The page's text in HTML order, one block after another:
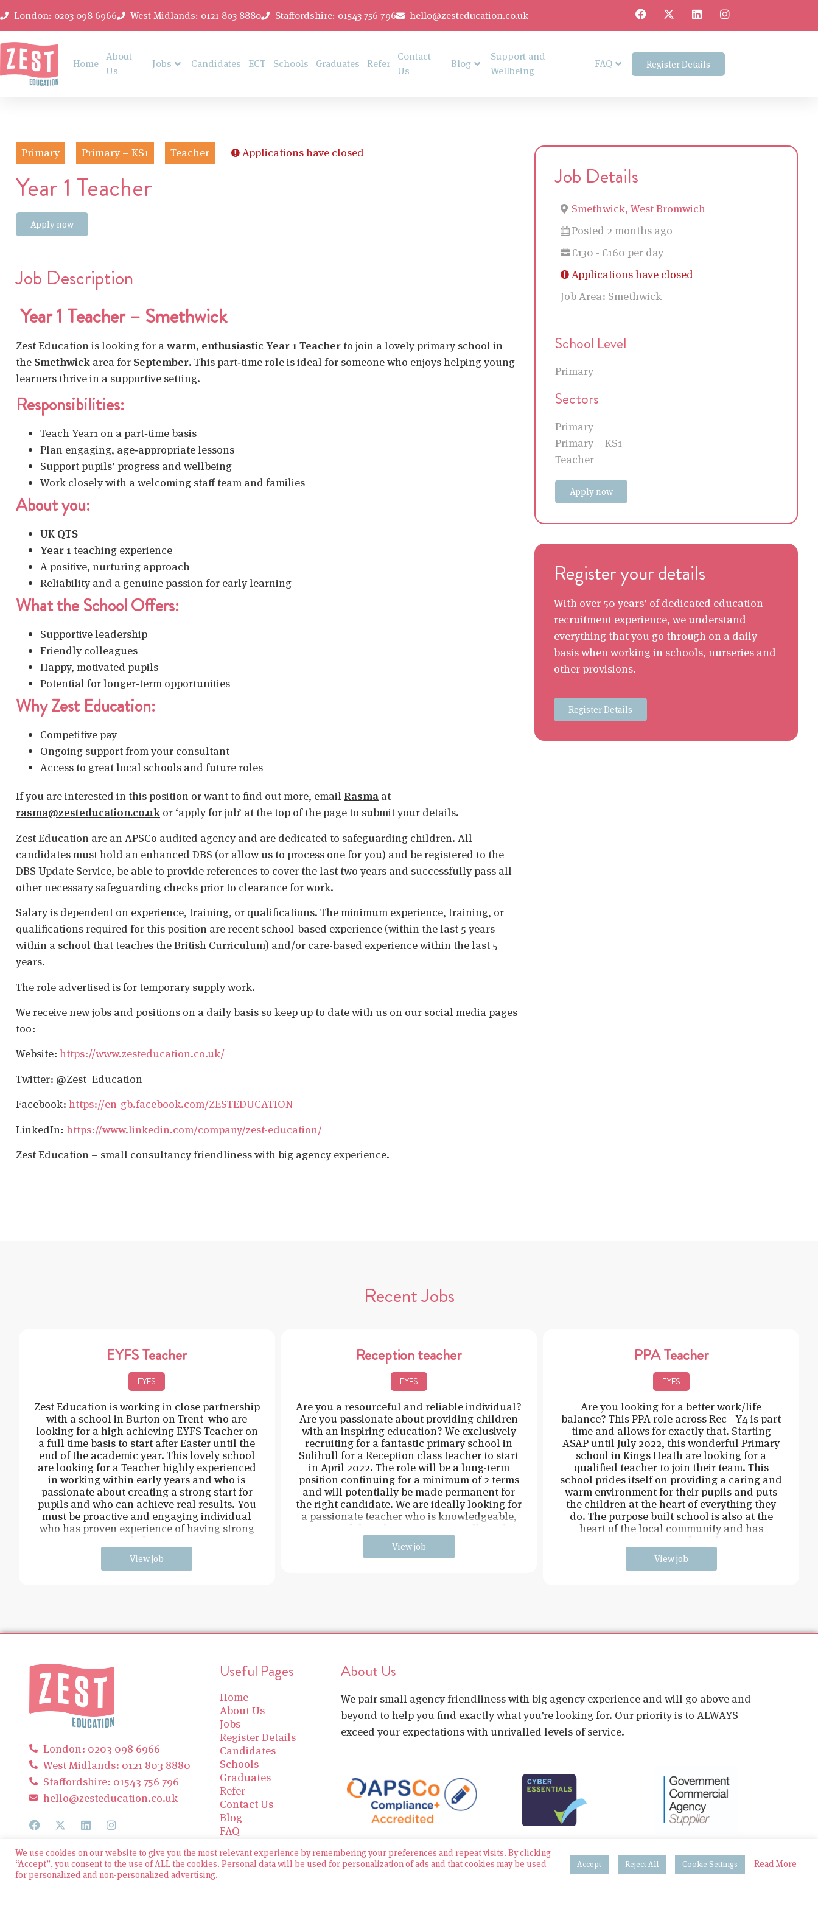
London: 0203 098 6966 West Midlands: 0121 803 8880 Staffordshire: 01543 756 796 hello@zesteducation.co.uk
Home
About
Us
Jobs Candidates ECT Schools Graduates Refer
Contact
Us
Blog
Support and
Wellbeing
FAQ Register Details
Primary Primary – KS1 Teacher Applications have closed
Year 1 Teacher
Apply now
Job Description
Year 1 Teacher – Smethwick
Zest Education is looking for awarm, enthusiastic Year 1 Teacher to join a lovely primary school in
the Smethwick area for September. This part‑time role is ideal for someone who enjoys helping young
learners thrive in a supportive setting.
Responsibilities:
Teach Year1 on a part‑time basis
Plan engaging, age‑appropriate lessons
Support pupils’ progress and wellbeing
Work closely with a welcoming staff team and families
About you:
UK QTS
Year 1 teaching experience
A positive, nurturing approach
Reliability and a genuine passion for early learning
What the School Offers:
Supportive leadership
Friendly colleagues
Happy, motivated pupils
Potential for longer‑term opportunities
Why Zest Education:
Competitive pay
Ongoing support from your consultant
Access to great local schools and future roles
If you are interested in this position or want to find out more, email Rasma at
rasma@zesteducation.co.uk or ‘apply for job’ at the top of the page to submit your details.
Zest Education are an APSCo audited agency and are dedicated to safeguarding children. All
candidates must hold an enhanced DBS (or allow us to process one for you) and be registered to the
DBS Update Service, be able to provide references to cover the last two years and successfully pass all
other necessary safeguarding checks prior to clearance for work.
Salary is dependent on experience, training, or qualifications. The minimum experience, training, or
qualifications required for this position are recent school-based experience (within the last 5 years
within a school that teaches the British Curriculum) and/or care-based experience within the last 5
years.
The role advertised is for temporary supply work.
We receive new jobs and positions on a daily basis so keep up to date with us on our social media pages
too:
Website: https://www.zesteducation.co.uk/
Twitter: @Zest_Education
Facebook: https://en-gb.facebook.com/ZESTEDUCATION
LinkedIn: https://www.linkedin.com/company/zest-education/
Zest Education – small consultancy friendliness with big agency experience.
Job Details
Smethwick, West Bromwich
Posted 2 months ago
£130 - £160 per day
Applications have closed
Job Area: Smethwick
School Level
Primary
Sectors
Primary
Primary – KS1
Teacher
Apply now
Register your details
With over 50 years’ of dedicated education
recruitment experience, we understand
everything that you go through on a daily
basis when working in schools, nurseries and
other provisions.
Register Details
Recent Jobs
EYFS Teacher
EYFS
Zest Education is working in close partnership
with a school in Burton on Trent who are
looking for a high achieving EYFS Teacher on
a full time basis to start after Easter until the
end of the academic year. This lovely school
are looking for a Teacher highly experienced
in working within early years and who is
passionate about creating a strong start for
pupils and who can achieve real results. You
must be proactive and engaging individual
who has proven experience of having strong
View job
Reception teacher
EYFS
Are you a resourceful and reliable individual?
Are you passionate about providing children
with an inspiring education? We exclusively
recruiting for a fantastic primary school in
Solihull for a Reception class teacher to start
in April 2022. The role will be a long-term
position continuing for a minimum of 2 terms
and will potentially be made permanent for
the right candidate. We are ideally looking for
a passionate teacher who is knowledgeable,
resourceful, and proactive. You will need t
View job
PPA Teacher
EYFS
Are you looking for a better work/life
balance? This PPA role across Rec - Y4 is part
time and allows for exactly that. Starting
ASAP until July 2022, this wonderful Primary
school in Kings Heath are looking for a
qualified teacher to join their team. This
school prides itself on providing a caring and
warm environment for their pupils and puts
the children at the heart of everything they
do. The purpose built school is also at the
heart of the local community and has
View job
London: 0203 098 6966
West Midlands: 0121 803 8880
Staffordshire: 01543 756 796
hello@zesteducation.co.uk
Useful Pages
Home
About Us
Jobs
Register Details
Candidates
Schools
Graduates
Refer
Contact Us
Blog
FAQ
About Us
We pair small agency friendliness with big agency experience and will go above and
beyond to help you find exactly what you’re looking for. Our priority is to ALWAYS
exceed your expectations with unrivalled levels of service.
We use cookies on our website to give you the most relevant experience by remembering your preferences and repeat visits. By clicking
“Accept”, you consent to the use of ALL the cookies. Personal data will be used for personalization of ads and that cookies may be used
for personalized and non-personalized advertising.
Accept Reject All Cookie Settings Read More